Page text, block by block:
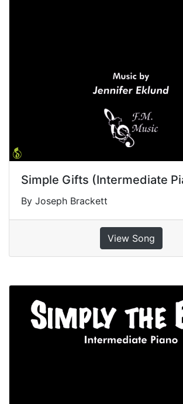
Simple Gifts (Intermediate
By Joseph Brackett
View Song